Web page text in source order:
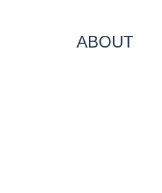
ABOUT